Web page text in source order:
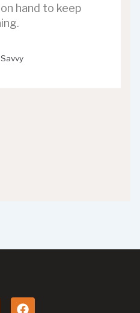
hand to keep